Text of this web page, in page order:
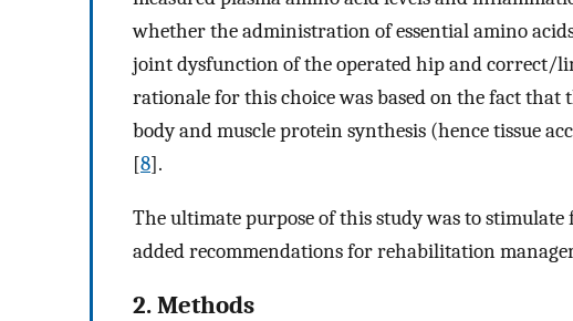
whether the administration of essential amino
joint dysfunction of the operated hip and correct/
rationale for this choice was based on the fact that
body and muscle protein synthesis (hence tissue
[8].
The ultimate purpose of this study was to
added recommendations for rehabilitation
2. Methods